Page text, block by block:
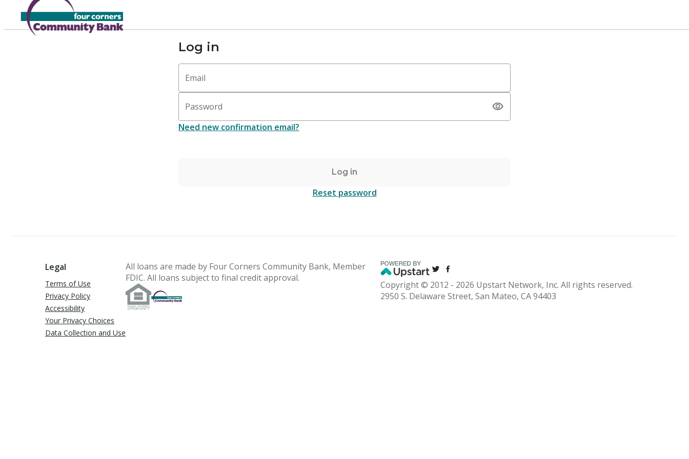
Log in
Email
Password
Need new confirmation email?
Log in
Reset password
Legal
Terms of Use
Privacy Policy
Accessibility
Your Privacy Choices
Data Collection and Use
All loans are made by Four Corners Community Bank, Member
FDIC. All loans subject to final credit approval.
Copyright © 2012 - 2026 Upstart Network, Inc. All rights reserved.
2950 S. Delaware Street, San Mateo, CA 94403